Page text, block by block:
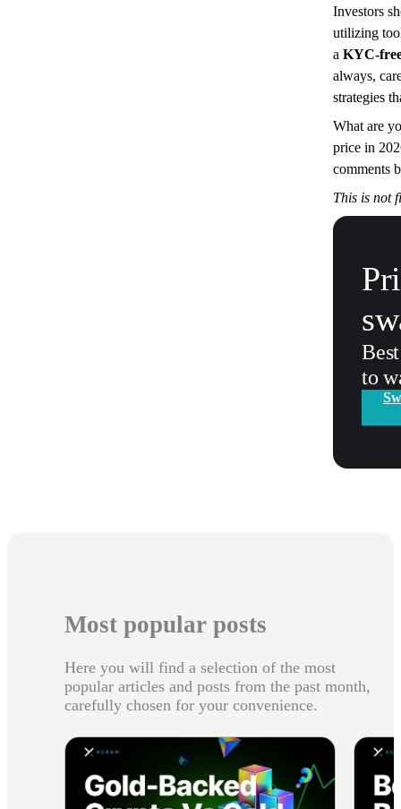
Investors
utilizing
a KYC-
always,
strategies
What are
price in
comments
This is not
to
Most popular posts
Here you will find a selection of the most
popular articles and posts from the past month,
carefully chosen for your convenience.